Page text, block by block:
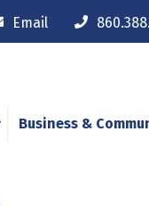
Email
Business &